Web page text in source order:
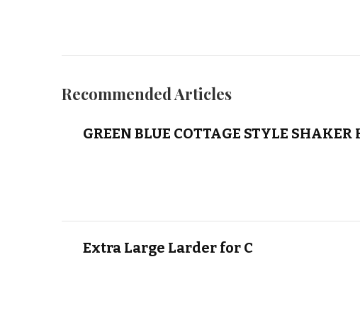
Recommended Articles
GREEN BLUE COTTAGE STYLE SHAKER
Extra Large Larder for C